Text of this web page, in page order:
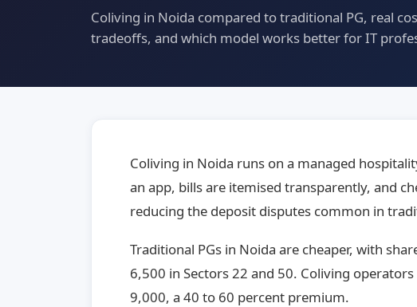
Coliving in Noida compared to traditional PG, real
tradeoffs, and which model works better for IT
Coliving in Noida runs on a managed
an app, bills are itemised transparently, and
reducing the deposit disputes common in
Traditional PGs in Noida are cheaper, with
6,500 in Sectors 22 and 50. Coliving
9,000, a 40 to 60 percent premium.